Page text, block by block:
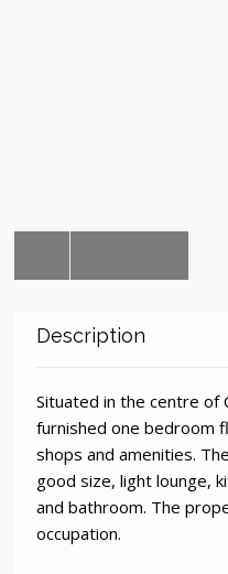
Description
Situated in the centre of
furnished one bedroom
shops and amenities.
good size, light lounge,
and bathroom. The
occupation.